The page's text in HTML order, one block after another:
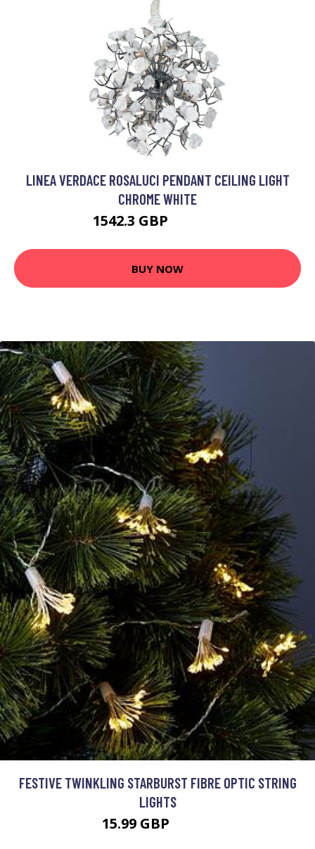
LINEA VERDACE ROSALUCI PENDANT CEILING LIGHT
CHROME WHITE
1542.3 GBP
BUY NOW
FESTIVE TWINKLING STARBURST FIBRE OPTIC STRING
LIGHTS
15.99 GBP